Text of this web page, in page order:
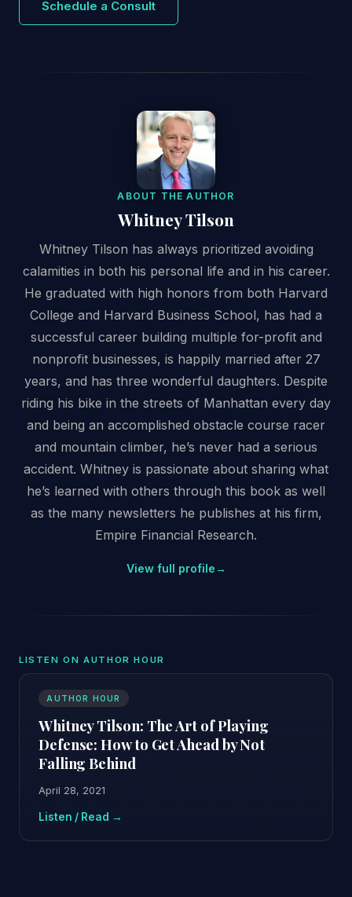
Schedule a Consult
ABOUT THE AUTHOR
Whitney Tilson
Whitney Tilson has always prioritized avoiding
calamities in both his personal life and in his career.
He graduated with high honors from both Harvard
College and Harvard Business School, has had a
successful career building multiple for-profit and
nonprofit businesses, is happily married after 27
years, and has three wonderful daughters. Despite
riding his bike in the streets of Manhattan every day
and being an accomplished obstacle course racer
and mountain climber, he’s never had a serious
accident. Whitney is passionate about sharing what
he’s learned with others through this book as well
as the many newsletters he publishes at his firm,
Empire Financial Research.
View full profile→
LISTEN ON AUTHOR HOUR
AUTHOR HOUR
Whitney Tilson: The Art of Playing
Defense: How to Get Ahead by Not
Falling Behind
April 28, 2021
Listen / Read →